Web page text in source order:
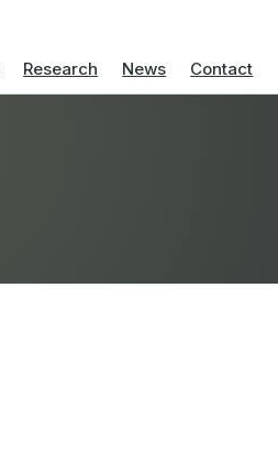
Research News Contact